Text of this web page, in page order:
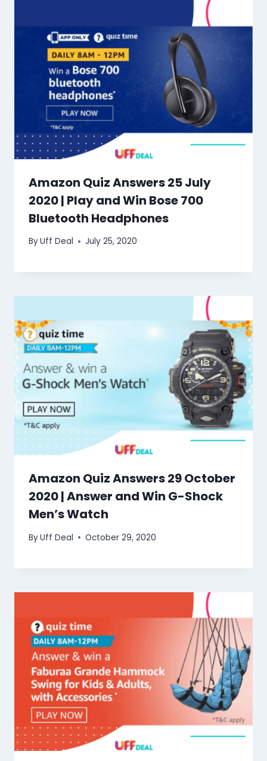
Amazon Quiz Answers 25 July
2020 | Play and Win Bose 700
Bluetooth Headphones
ByUff Deal July 25, 2020
Amazon Quiz Answers 29 October
2020 | Answer and Win G-Shock
Men’s Watch
ByUff Deal October 29, 2020